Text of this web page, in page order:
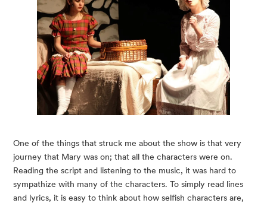
One of the things that struck me about the show is that very
journey that Mary was on; that all the characters were on.
Reading the script and listening to the music, it was hard to
sympathize with many of the characters. To simply read lines
and lyrics, it is easy to think about how selfish characters are,